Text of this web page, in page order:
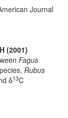
Journal
(2001)
Fagus
Rubus
δ13C